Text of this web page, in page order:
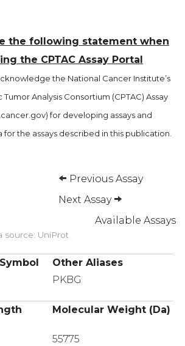
the following statement when
the CPTAC Assay Portal
the National Cancer Institute’s
Analysis Consortium (CPTAC) Assay
for developing assays and
for the assays described in this publication.
Previous Assay
Next Assay
Available Assays
source: UniProt
Other Aliases
PKBG
Molecular Weight (Da)
55775